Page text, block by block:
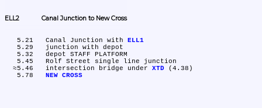
ELL2	Canal Junction to New Cross
   5.21	Canal Junction with
ELL1
  ≈5.46	intersection bridge under
XTD (4.38)
NEW CROSS